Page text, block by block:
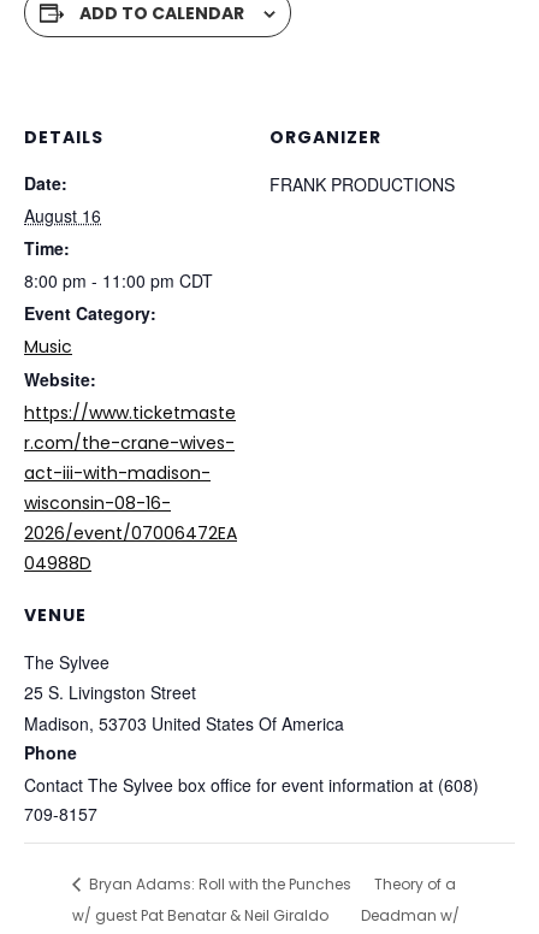
ADD TO CALENDAR
DETAILS
Date:
August 16
Time:
8:00 pm - 11:00 pm CDT
Event Category:
Music
Website:
https://www.ticketmaste
r.com/the-crane-wives-
act-iii-with-madison-
wisconsin-08-16-
2026/event/07006472EA
04988D
VENUE
The Sylvee
25 S. Livingston Street
Madison, 53703 United States Of America
Phone
Contact The Sylvee box office for event information at (608)
709-8157
ORGANIZER
FRANK PRODUCTIONS
Bryan Adams: Roll with the Punches
w/ guest Pat Benatar & Neil Giraldo
Theory of a
Deadman w/